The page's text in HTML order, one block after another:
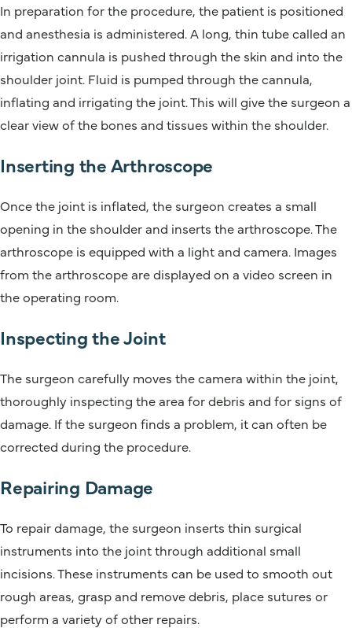
In preparation for the procedure, the patient is positioned
and anesthesia is administered. A long, thin tube called an
irrigation cannula is pushed through the skin and into the
shoulder joint. Fluid is pumped through the cannula,
inflating and irrigating the joint. This will give the surgeon a
clear view of the bones and tissues within the shoulder.
Inserting the Arthroscope
Once the joint is inflated, the surgeon creates a small
opening in the shoulder and inserts the arthroscope. The
arthroscope is equipped with a light and camera. Images
from the arthroscope are displayed on a video screen in
the operating room.
Inspecting the Joint
The surgeon carefully moves the camera within the joint,
thoroughly inspecting the area for debris and for signs of
damage. If the surgeon finds a problem, it can often be
corrected during the procedure.
Repairing Damage
To repair damage, the surgeon inserts thin surgical
instruments into the joint through additional small
incisions. These instruments can be used to smooth out
rough areas, grasp and remove debris, place sutures or
perform a variety of other repairs.